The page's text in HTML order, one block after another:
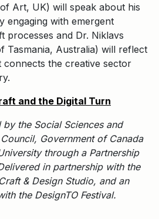
Art, UK) will speak about his
engaging with emergent
processes and Dr. Niklavs
Tasmania, Australia) will reflect
the creative sector
and the Digital Turn
the Social Sciences and
Government of Canada
through a Partnership
in partnership with the
& Design Studio, and an
the DesignTO Festival.